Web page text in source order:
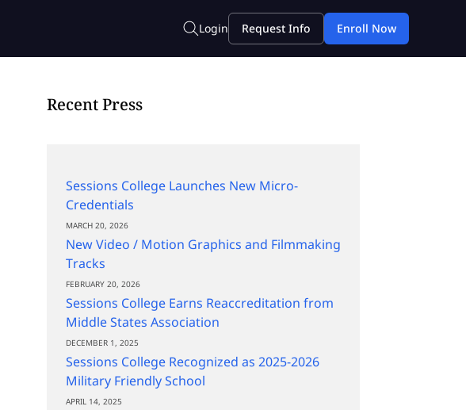
Recent Press
Sessions College Launches New Micro-
Credentials
MARCH 20, 2026
New Video / Motion Graphics and Filmmaking
Tracks
FEBRUARY 20, 2026
Sessions College Earns Reaccreditation from
Middle States Association
DECEMBER 1, 2025
Sessions College Recognized as 2025-2026
Military Friendly School
APRIL 14, 2025